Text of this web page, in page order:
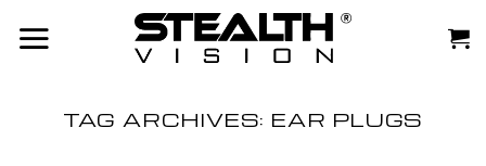
TAG ARCHIVES: EAR PLUGS